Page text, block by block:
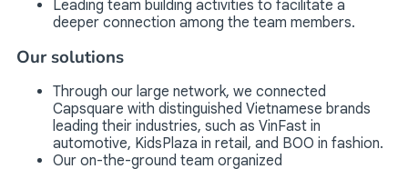
Leading team building activities to facilitate a
deeper connection among the team members.
Our solutions
Through our large network, we connected
Capsquare with distinguished Vietnamese brands
leading their industries, such as VinFast in
automotive, KidsPlaza in retail, and BOO in fashion.
Our on-the-ground team organized